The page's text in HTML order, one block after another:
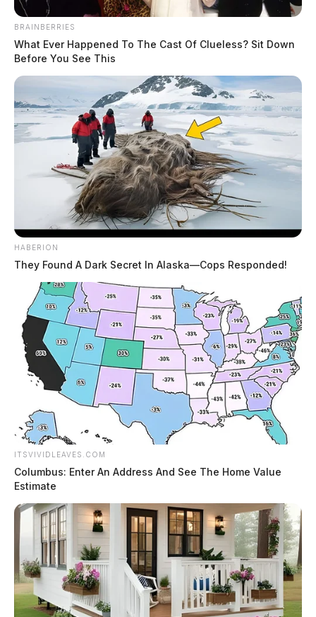
BRAINBERRIES
What Ever Happened To The Cast Of Clueless? Sit Down
Before You See This
HABERION
They Found A Dark Secret In Alaska—Cops Responded!
ITSVIVIDLEAVES.COM
Columbus: Enter An Address And See The Home Value
Estimate